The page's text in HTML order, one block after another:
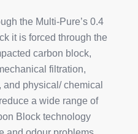
the Multi-Pure’s 0.4
it is forced through the
carbon block,
filtration,
physical/ chemical
a wide range of
Block technology